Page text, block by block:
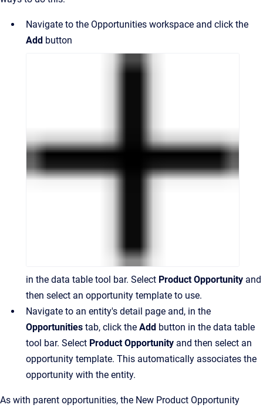
Navigate to the Opportunities workspace and click the
Add button
in the data table tool bar. Select Product Opportunity and
then select an opportunity template to use.
Navigate to an entity's detail page and, in the
Opportunities tab, click the Add button in the data table
tool bar. Select Product Opportunity and then select an
opportunity template. This automatically associates the
opportunity with the entity.
As with parent opportunities, the New Product Opportunity